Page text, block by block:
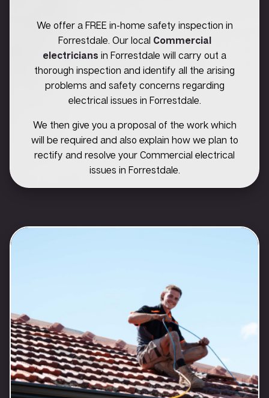
We offer a FREE in-home safety inspection in
Forrestdale. Our local Commercial
electricians in Forrestdale will carry out a
thorough inspection and identify all the arising
problems and safety concerns regarding
electrical issues in Forrestdale.
We then give you a proposal of the work which
will be required and also explain how we plan to
rectify and resolve your Commercial electrical
issues in Forrestdale.